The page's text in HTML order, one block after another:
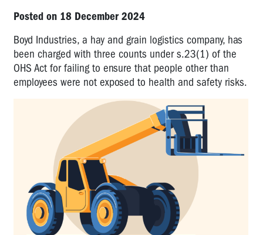
Posted on 18 December 2024
Boyd Industries, a hay and grain logistics company, has
been charged with three counts under s.23(1) of the
OHS Act for failing to ensure that people other than
employees were not exposed to health and safety risks.